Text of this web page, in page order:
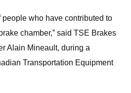
people who have contributed to
chamber,” said TSE Brakes
Alain Mineault, during a
Transportation Equipment